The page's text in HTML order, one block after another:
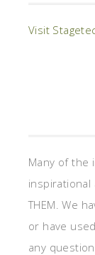
Visit
Many of the
inspirational
THEM. We
or have
any